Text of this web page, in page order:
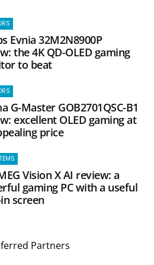
Evnia 32M2N8900P
the 4K QD-OLED gaming
to beat
G-Master GOB2701QSC-B1
excellent OLED gaming at
price
Vision X AI review: a
gaming PC with a useful
screen
Partners